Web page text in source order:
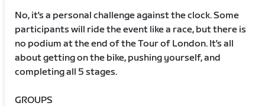
No, it's a personal challenge against the clock. Some
participants will ride the event like a race, but there is
no podium at the end of the Tour of London. It's all
about getting on the bike, pushing yourself, and
completing all 5 stages.
GROUPS